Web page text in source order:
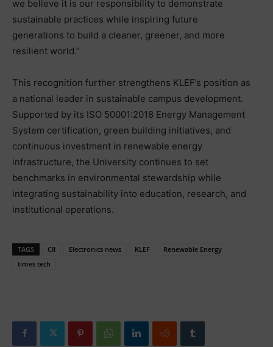
we believe it is our responsibility to demonstrate
sustainable practices while inspiring future
generations to build a cleaner, greener, and more
resilient world.”
This recognition further strengthens KLEF’s position as
a national leader in sustainable campus development.
Supported by its ISO 50001:2018 Energy Management
System certification, green building initiatives, and
continuous investment in renewable energy
infrastructure, the University continues to set
benchmarks in environmental stewardship while
integrating sustainability into education, research, and
institutional operations.
TAGS CII Electronics news KLEF
Renewable Energy
times tech